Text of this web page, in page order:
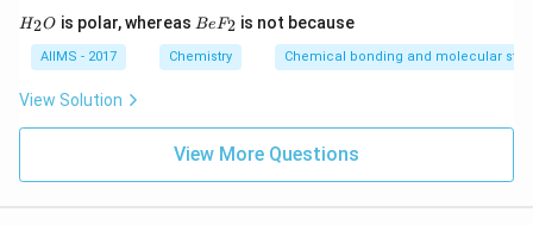
H
H2O is polar, whereas B
F
_
BeF2 is not because
AIIMS - 2017 Chemistry Chemical bonding and molecular
View Solution
View More Questions